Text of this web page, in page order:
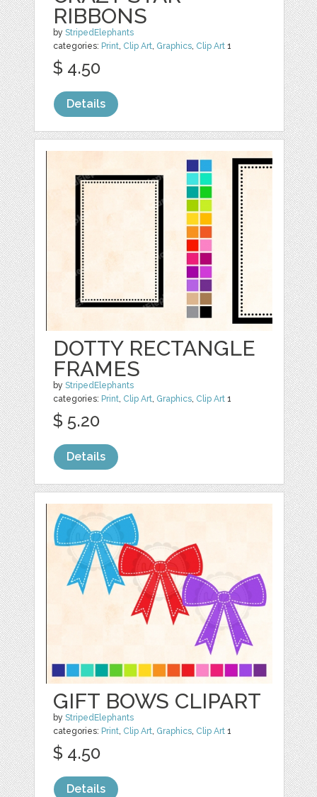
RIBBONS
byStripedElephants
categories: Print, Clip Art, Graphics, Clip Art 1
$ 4.50
Details
DOTTY RECTANGLE
FRAMES
byStripedElephants
categories: Print, Clip Art, Graphics, Clip Art 1
$ 5.20
Details
GIFT BOWS CLIPART
byStripedElephants
categories: Print, Clip Art, Graphics, Clip Art 1
$ 4.50
Details